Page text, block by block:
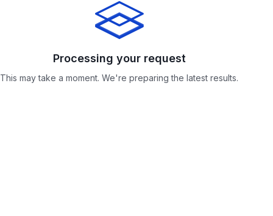
Processing your request
This may take a moment. We're preparing the latest results.
Processing your request
This may take a moment. We're preparing the latest results.